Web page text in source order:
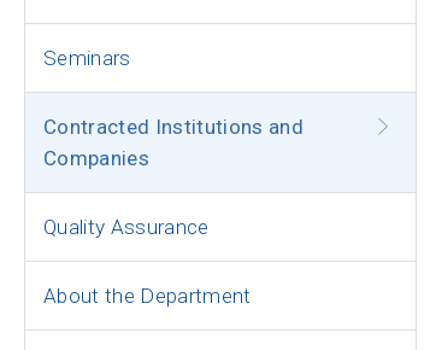
Seminars
Contracted Institutions and
Companies
Quality Assurance
About the Department